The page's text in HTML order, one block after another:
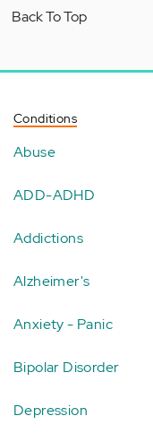
Back To Top
Conditions
Abuse
ADD-ADHD
Addictions
Alzheimer's
Anxiety - Panic
Bipolar Disorder
Depression